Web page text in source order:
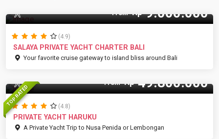
From Rp9.000.000
(4.9)
SALAYA PRIVATE YACHT CHARTER BALI
Your favorite cruise gateway to island bliss around Bali
TOP RATED
30 Pax From Rp49.800.000
(4.8)
PRIVATE YACHT HARUKU
A Private Yacht Trip to Nusa Penida or Lembongan